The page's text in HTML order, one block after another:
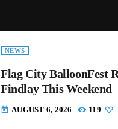
NEWS
Flag City BalloonFest
Findlay This Weekend
today AUGUST 6, 2026 119